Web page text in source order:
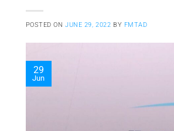
POSTED ONJUNE 29, 2022 BY FMTAD
29
Jun